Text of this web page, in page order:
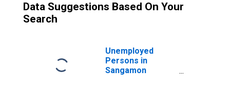
Data Suggestions Based On Your
Search
Unemployed
Persons in
Sangamon